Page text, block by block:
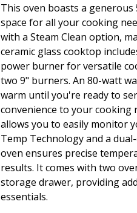
This oven boasts a generous
space for all your cooking
with a Steam Clean option,
ceramic glass cooktop
power burner for versatile
two 9" burners. An 80-watt
warm until you're ready to
convenience to your
allows you to easily monitor
Temp Technology and a
oven ensures precise
results. It comes with two
storage drawer, providing
essentials.